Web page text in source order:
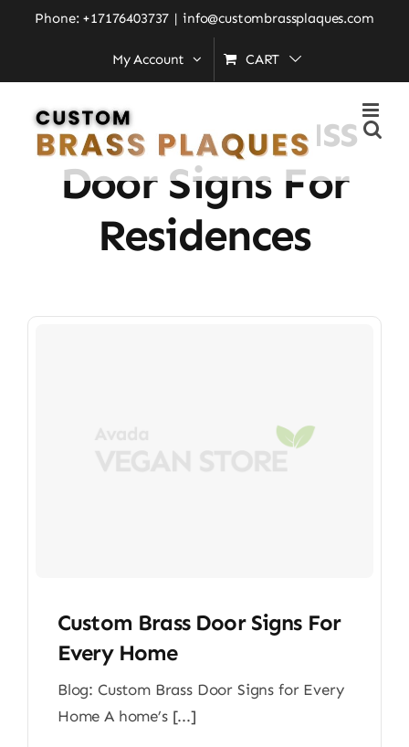
Phone: +17176403737 | info@custombrassplaques.com
My Account CART
Engraved Brass Door Signs for Residences
Engraved Brass
Door Signs For
Residences
Custom Brass Door Signs For
Every Home
Blog: Custom Brass Door Signs for Every
Home A home’s [...]